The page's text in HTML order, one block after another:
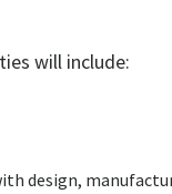
will include:
design,